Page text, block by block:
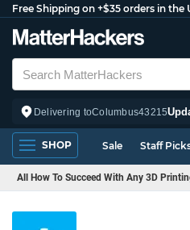
Free Shipping on +$35 orders in the
Delivering toColumbus43215
SHOP Sale Staff
All How To Succeed With Any 3D